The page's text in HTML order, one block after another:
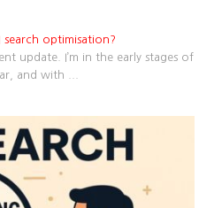
optimisation?
update. I’m in the early stages of
and with